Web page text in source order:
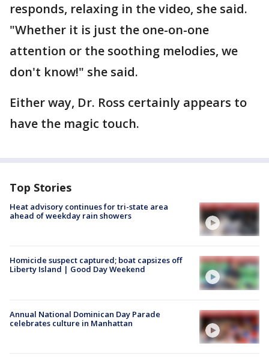
responds, relaxing in the video, she said.
"Whether it is just the one-on-one
attention or the soothing melodies, we
don't know!" she said.
Either way, Dr. Ross certainly appears to
have the magic touch.
Top Stories
Heat advisory continues for tri-state area
ahead of weekday rain showers
Homicide suspect captured; boat capsizes off
Liberty Island | Good Day Weekend
Annual National Dominican Day Parade
celebrates culture in Manhattan